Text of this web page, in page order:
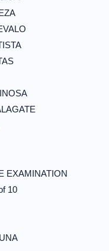
EXAMINATION
10